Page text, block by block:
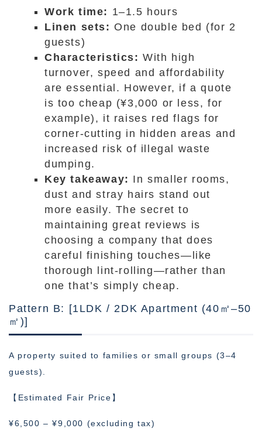
Work time: 1–1.5 hours
Linen sets: One double bed (for 2
guests)
Characteristics: With high
turnover, speed and affordability
are essential. However, if a quote
is too cheap (¥3,000 or less, for
example), it raises red flags for
corner-cutting in hidden areas and
increased risk of illegal waste
dumping.
Key takeaway: In smaller rooms,
dust and stray hairs stand out
more easily. The secret to
maintaining great reviews is
choosing a company that does
careful finishing touches—like
thorough lint-rolling—rather than
one that’s simply cheap.
Pattern B: [1LDK / 2DK Apartment (40㎡–50
㎡)]
A property suited to families or small groups (3–4
guests).
【Estimated Fair Price】
¥6,500 – ¥9,000 (excluding tax)